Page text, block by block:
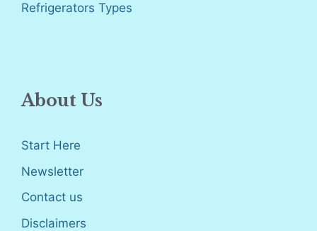
Refrigerators Types
About Us
Start Here
Newsletter
Contact us
Disclaimers